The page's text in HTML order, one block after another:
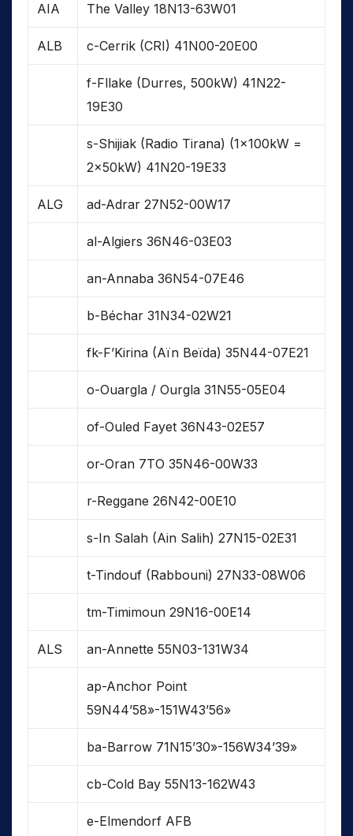
AIA The Valley 18N13-63W01
ALB c-Cerrik (CRI) 41N00-20E00
f-Fllake (Durres, 500kW) 41N22-
19E30
s-Shijiak (Radio Tirana) (1x100kW =
2x50kW) 41N20-19E33
ALG ad-Adrar 27N52-00W17
al-Algiers 36N46-03E03
an-Annaba 36N54-07E46
b-Béchar 31N34-02W21
fk-F’Kirina (Aïn Beïda) 35N44-07E21
o-Ouargla / Ourgla 31N55-05E04
of-Ouled Fayet 36N43-02E57
or-Oran 7TO 35N46-00W33
r-Reggane 26N42-00E10
s-In Salah (Ain Salih) 27N15-02E31
t-Tindouf (Rabbouni) 27N33-08W06
tm-Timimoun 29N16-00E14
ALS an-Annette 55N03-131W34
ap-Anchor Point
59N44’58»-151W43’56»
ba-Barrow 71N15’30»-156W34’39»
cb-Cold Bay 55N13-162W43
e-Elmendorf AFB